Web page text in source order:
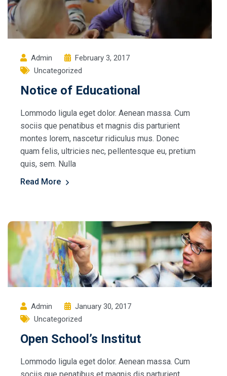
Admin
February 3, 2017
Uncategorized
Notice of Educational
Lommodo ligula eget dolor. Aenean massa. Cum
sociis que penatibus et magnis dis parturient
montes lorem, nascetur ridiculus mus. Donec
quam felis, ultricies nec, pellentesque eu, pretium
quis, sem. Nulla
Read More
Admin
January 30, 2017
Uncategorized
Open School’s Institut
Lommodo ligula eget dolor. Aenean massa. Cum